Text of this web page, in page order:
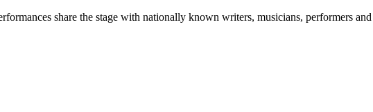
share the stage with nationally known writers, musicians, performers and